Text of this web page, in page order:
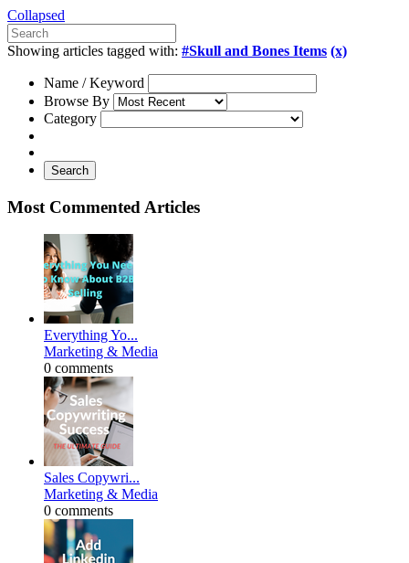
Collapsed
Showing articles tagged with: #Skull and Bones Items (x)
Name / Keyword
Browse By
Category
Search
Most Commented Articles
Everything Yo...
Marketing & Media
0 comments
Sales Copywri...
Marketing & Media
0 comments